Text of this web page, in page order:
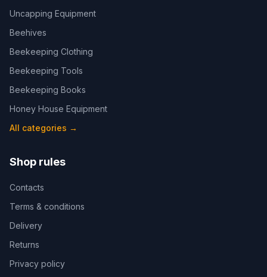
Uncapping Equipment
Beehives
Beekeeping Clothing
Beekeeping Tools
Beekeeping Books
Honey House Equipment
All categories →
Shop rules
Contacts
Terms & conditions
Delivery
Returns
Privacy policy